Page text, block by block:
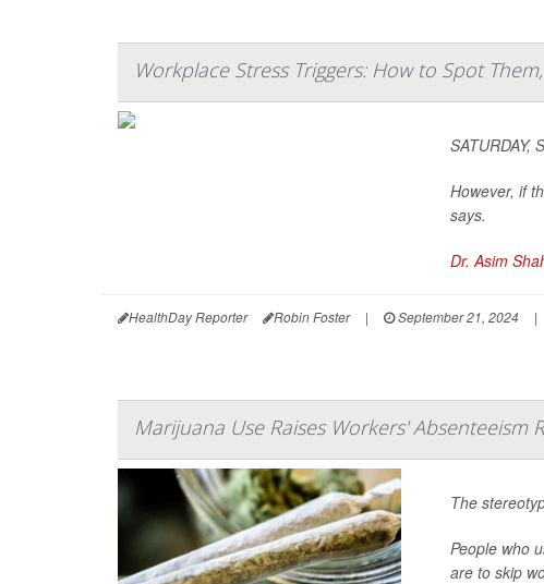
Workplace Stress Triggers: How to Spot
SATURDAY,
However, if
says.
Dr. Asim
HealthDay Reporter Robin Foster | September 21, 2024 |
Marijuana Use Raises Workers' Absenteeism
The
People who
are to skip